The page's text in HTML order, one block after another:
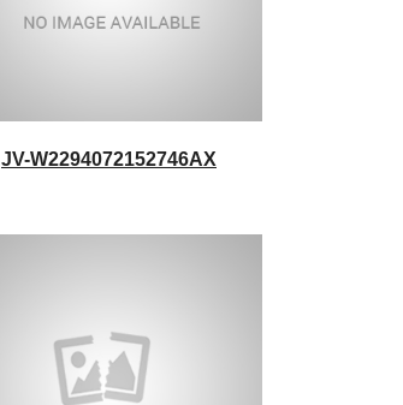
JV-W2294072152746AX